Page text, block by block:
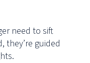
need to sift
they’re guided